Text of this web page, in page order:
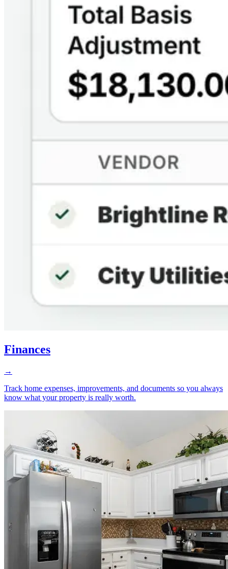
Finances
→
Track home expenses, improvements, and documents so you always
know what your property is really worth.